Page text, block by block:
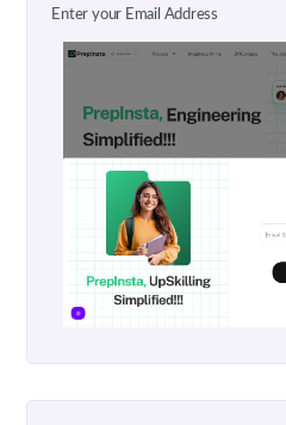
Enter your Email Address